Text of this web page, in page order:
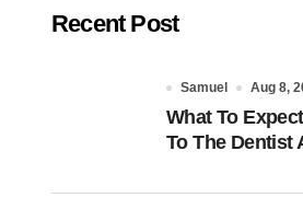
Recent Post
Samuel Aug 8,
What To
To The Dentist